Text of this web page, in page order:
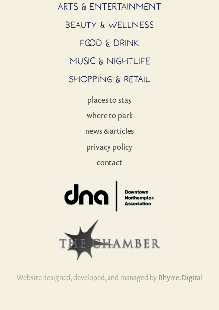
ARTS & ENTERTAINMENT
BEAUTY & WELLNESS
FOOD & DRINK
MUSIC & NIGHTLIFE
SHOPPING & RETAIL
places to stay
where to park
news & articles
privacy policy
contact
Website designed, developed, and managed by Rhyme.Digital